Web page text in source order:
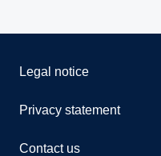
Legal notice
Privacy statement
Contact us